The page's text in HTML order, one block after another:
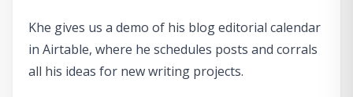
Khe gives us a demo of his blog editorial calendar
in Airtable, where he schedules posts and corrals
all his ideas for new writing projects.